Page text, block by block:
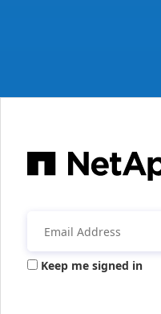
Keep me signed in